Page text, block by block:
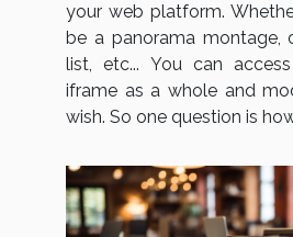
your web platform.
be a panorama montage,
list, etc... You can
iframe as a whole and
wish. So one question is